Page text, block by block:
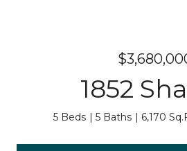
1852
5 Beds 5 Baths 6,170